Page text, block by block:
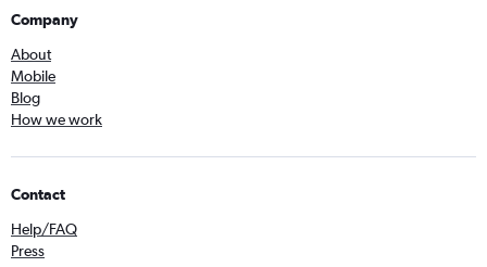
Company
About
Mobile
Blog
How we work
Contact
Help/FAQ
Press